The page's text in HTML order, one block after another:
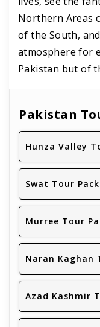
Northern Areas
of the South,
atmosphere for
Pakistan but of
Pakistan
Hunza Valley
Swat Tour
Murree Tour
Naran Kaghan
Azad Kashmir